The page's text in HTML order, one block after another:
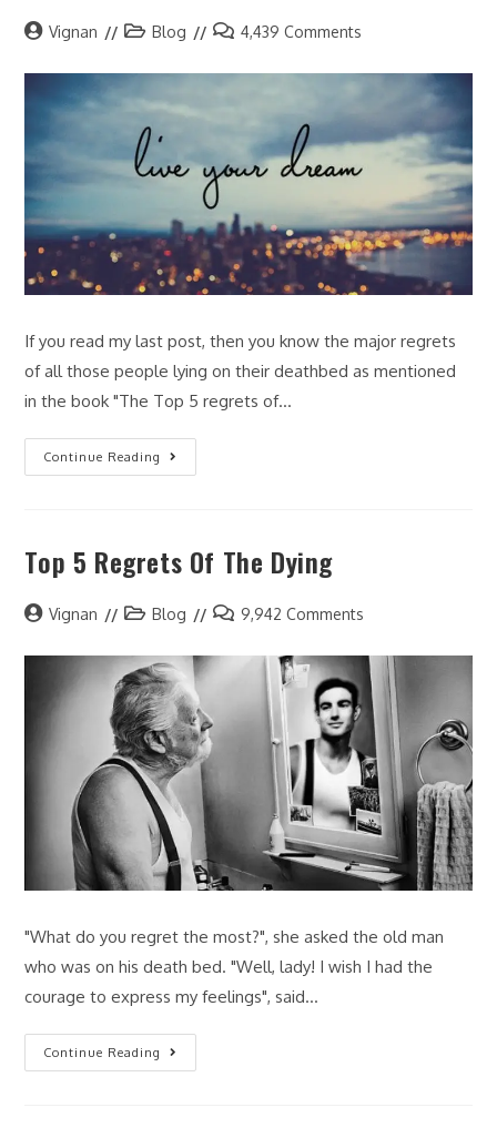
Vignan Blog 4,439 Comments
If you read my last post, then you know the major regrets
of all those people lying on their deathbed as mentioned
in the book "The Top 5 regrets of…
Continue Reading
Top 5 Regrets Of The Dying
Vignan Blog 9,942 Comments
"What do you regret the most?", she asked the old man
who was on his death bed. "Well, lady! I wish I had the
courage to express my feelings", said…
Continue Reading